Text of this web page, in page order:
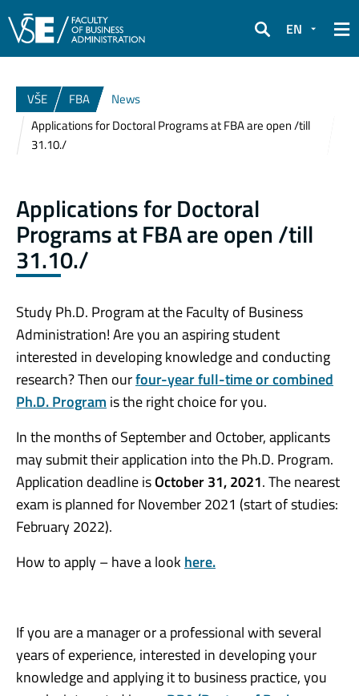
Search
EN
VŠE FBA
News
Applications for Doctoral Programs at FBA are open /till
31.10./
Applications for Doctoral
Programs at FBA are open /till
31.10./
Study Ph.D. Program at the Faculty of Business
Administration! Are you an aspiring student
interested in developing knowledge and conducting
research? Then ourfour-year full-time or combined
Ph.D. Program is the right choice for you.
In the months of September and October, applicants
may submit their application into the Ph.D. Program.
Application deadline isOctober 31, 2021. The nearest
exam is planned for November 2021 (start of studies:
February 2022).
How to apply – have a look here.
If you are a manager or a professional with several
years of experience, interested in developing your
knowledge and applying it to business practice, you